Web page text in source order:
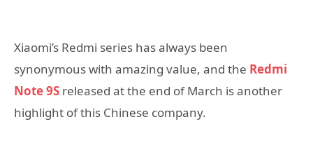
Xiaomi’s Redmi series has always been
synonymous with amazing value, and the Redmi
Note 9S released at the end of March is another
highlight of this Chinese company.